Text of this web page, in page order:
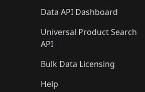
Data API Dashboard
Universal Product Search
API
Bulk Data Licensing
Help